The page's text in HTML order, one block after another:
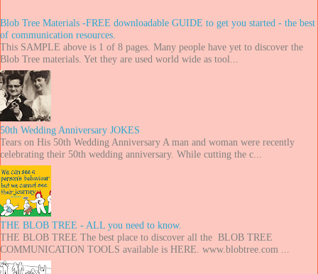
Blob Tree Materials -FREE downloadable GUIDE to get you started - the best
of communication resources.
This SAMPLE above is 1 of 8 pages. Many people have yet to discover the
Blob Tree materials. Yet they are used world wide as tool...
50th Wedding Anniversary JOKES
Tears on His 50th Wedding Anniversary A man and woman were recently
celebrating their 50th wedding anniversary. While cutting the c...
THE BLOB TREE - ALL you need to know.
THE BLOB TREE The best place to discover all the BLOB TREE
COMMUNICATION TOOLS available is HERE. www.blobtree.com ...